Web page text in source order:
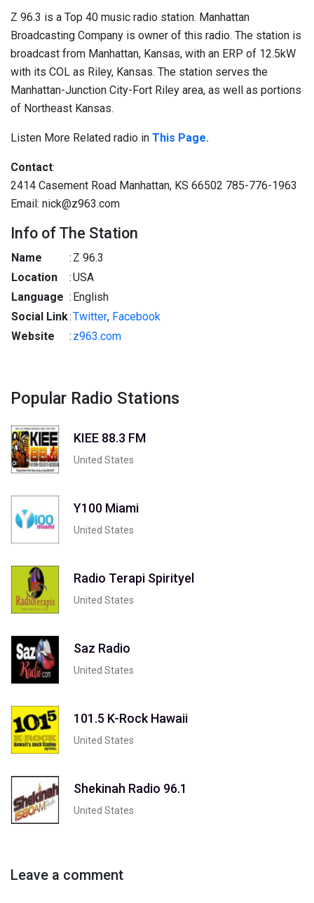
Z 96.3 is a Top 40 music radio station. Manhattan
Broadcasting Company is owner of this radio. The station is
broadcast from Manhattan, Kansas, with an ERP of 12.5kW
with its COL as Riley, Kansas. The station serves the
Manhattan-Junction City-Fort Riley area, as well as portions
of Northeast Kansas.
Listen More Related radio in This Page.
Contact:
2414 Casement Road Manhattan, KS 66502 785-776-1963
Email: nick@z963.com
Info of The Station
Name : Z 96.3
Location
:USA
Language : English
Social Link:Twitter, Facebook
Website
: z963.com
Popular Radio Stations
KIEE 88.3 FM
United States
Y100 Miami
United States
Radio Terapi Spirityel
United States
Saz Radio
United States
101.5 K-Rock Hawaii
United States
Shekinah Radio 96.1
United States
Leave a comment